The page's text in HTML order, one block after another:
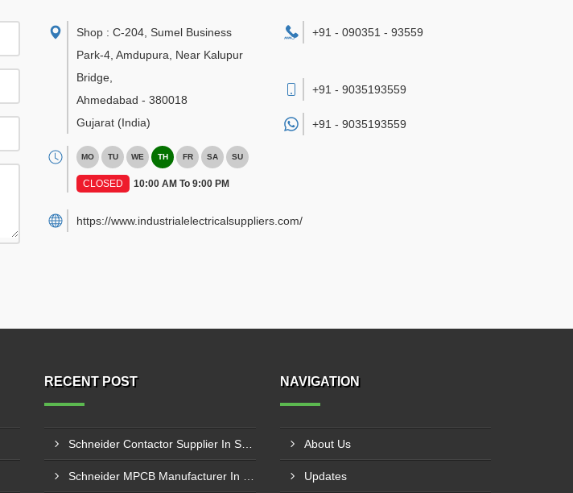
Shop : C-204, Sumel Business
Park-4, Amdupura, Near Kalupur
Bridge
Ahmedabad - 380018
Gujarat (India)
MO TU WE TH FR SA SU
CLOSED 10:00 AM To 9:00 PM
https://www.industrialelectricalsuppliers.com/
+91 - 090351 - 93559
+91 - 9035193559
+91 - 9035193559
RECENT POST NAVIGATION
About Us
Updates